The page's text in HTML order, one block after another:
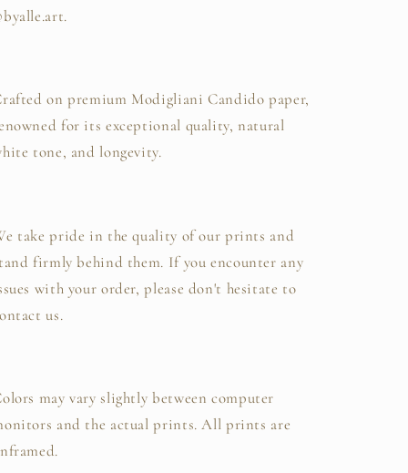
on premium Modigliani Candido paper,
for its exceptional quality, natural
tone, and longevity.
take pride in the quality of our prints and
firmly behind them. If you encounter any
with your order, please don't hesitate to
us.
may vary slightly between computer
and the actual prints. All prints are